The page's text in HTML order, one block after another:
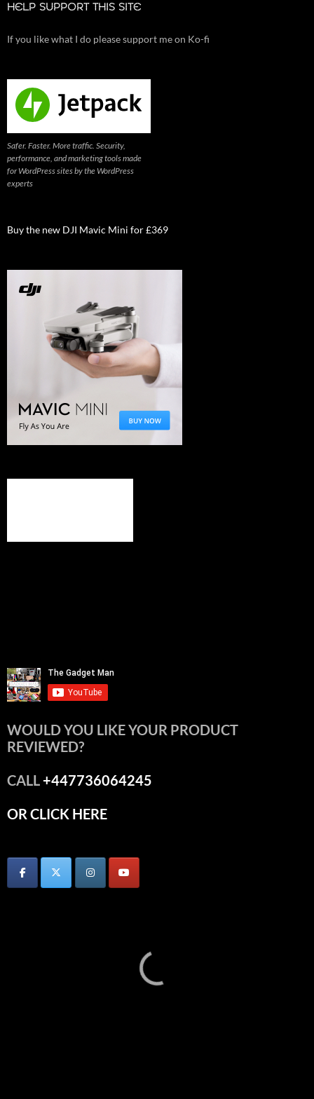
HELP SUPPORT THIS SITE
If you like what I do please support me on Ko-fi
Safer. Faster. More traffic. Security,
performance, and marketing tools made
for WordPress sites by the WordPress
experts
Buy the new DJI Mavic Mini for £369
WOULD YOU LIKE YOUR PRODUCT
REVIEWED?
CALL+447736064245
OR CLICK HERE